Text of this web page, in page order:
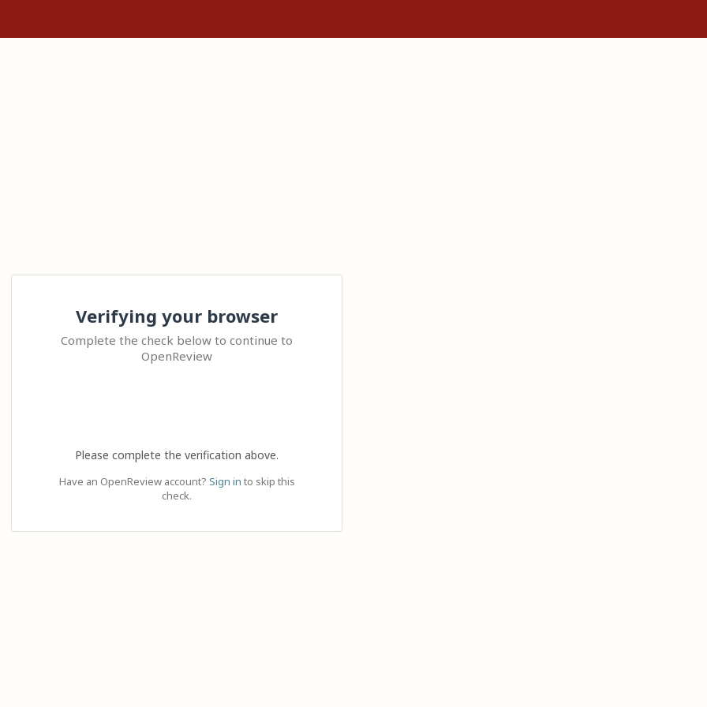
Verifying your browser
Complete the check below to continue to
OpenReview
Please complete the verification above.
Have an OpenReview account? Sign in to skip this
check.